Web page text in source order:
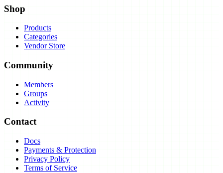
Shop
Products
Categories
Vendor Store
Community
Members
Groups
Activity
Contact
Docs
Payments & Protection
Privacy Policy
Terms of Service